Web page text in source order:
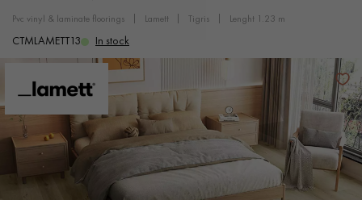
SOLID WOOD FLOORING
WOOD VENEER FLOORING
EXOTIC WOOD FLOORING VARNISHED WOOD FLOORING
OILED WOOD FLOORING UNFINISHED WOOD FLOORING
DISTRESSED WOOD FLOORING SMOKED WOOD FLOORING
pvc vinyl & laminate floorings lamett tigris lenght 1.23 m
CTMLAMETT13 In stock